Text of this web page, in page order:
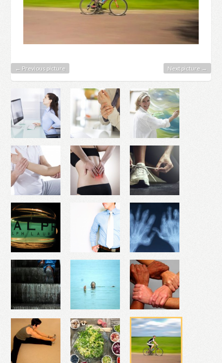
← Previous picture Next picture →